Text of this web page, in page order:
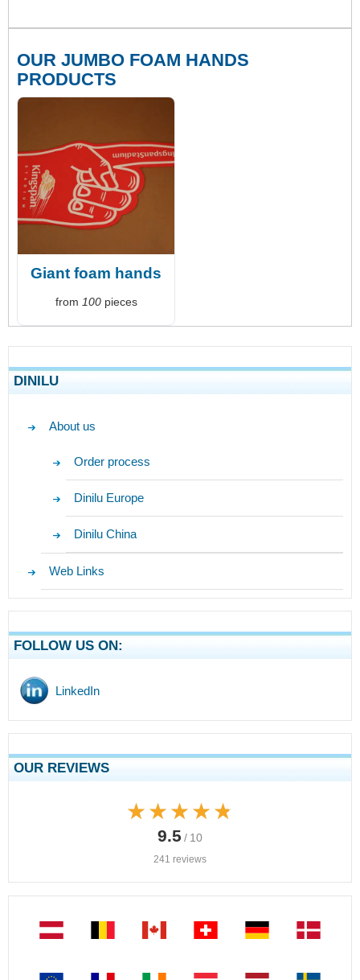
OUR JUMBO FOAM HANDS
PRODUCTS
Giant foam hands
from 100pieces
DINILU
About us
Order process
Dinilu Europe
Dinilu China
Web Links
FOLLOW US ON:
LinkedIn
OUR REVIEWS
★★★★★
★★★★★
9.5 / 10
241 reviews